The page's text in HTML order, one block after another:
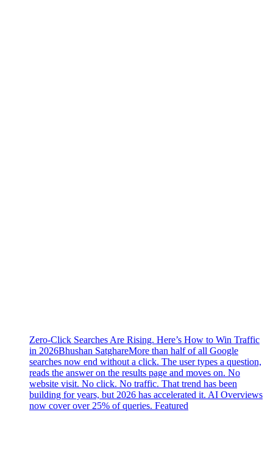
Zero-Click Searches Are Rising. Here’s How to Win Traffic
in 2026Bhushan SatghareMore than half of all Google
searches now end without a click. The user types a question,
reads the answer on the results page and moves on. No
website visit. No click. No traffic. That trend has been
building for years, but 2026 has accelerated it. AI Overviews
now cover over 25% of queries. Featured